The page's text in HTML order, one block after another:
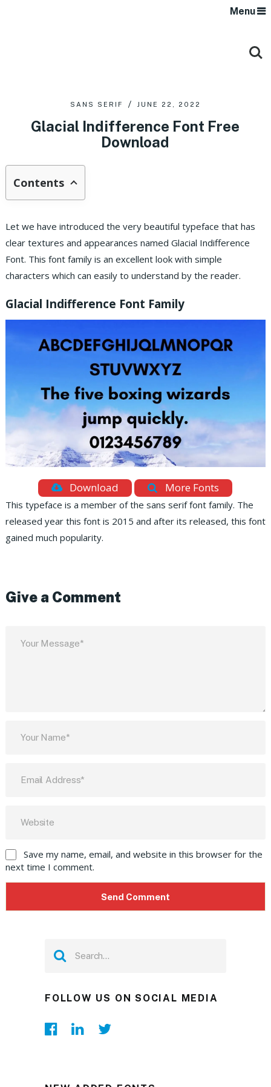
Menu
SANS SERIF JUNE 22, 2022
Glacial Indifference Font Free
Download
Contents
Let we have introduced the very beautiful typeface that has
clear textures and appearances named Glacial Indifference
Font. This font family is an excellent look with simple
characters which can easily to understand by the reader.
Glacial Indifference Font Family
Download More Fonts
This typeface is a member of the sans serif font family. The
released year this font is 2015 and after its released, this font
gained much popularity.
Give a Comment
Save my name, email, and website in this browser for the
next time I comment.
FOLLOW US ON SOCIAL MEDIA